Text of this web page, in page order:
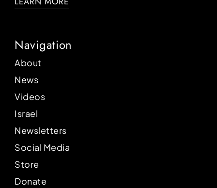
Navigation
About
News
Videos
Israel
Newsletters
Social Media
Store
Donate